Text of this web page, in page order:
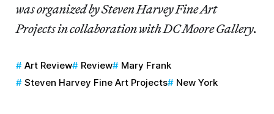
was organized by Steven Harvey Fine Art
Projects in collaboration with DC Moore Gallery.
Art Review Review
Mary Frank
Steven Harvey Fine Art Projects
New York